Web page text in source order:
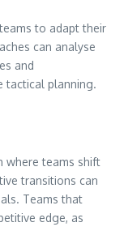
to adapt their
can analyse
and
tactical planning.
where teams shift
transitions can
Teams that
edge, as